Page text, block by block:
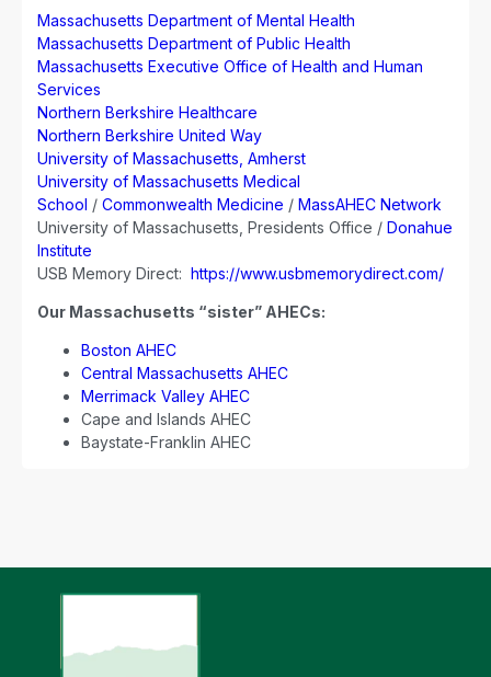
Massachusetts Department of Mental Health
Massachusetts Department of Public Health
Massachusetts Executive Office of Health and Human
Services
Northern Berkshire Healthcare
Northern Berkshire United Way
University of Massachusetts, Amherst
University of Massachusetts Medical
School / Commonwealth Medicine / MassAHEC Network
University of Massachusetts, Presidents Office / Donahue
Institute
USB Memory Direct: https://www.usbmemorydirect.com/
Our Massachusetts “sister” AHECs:
Boston AHEC
Central Massachusetts AHEC
Merrimack Valley AHEC
Cape and Islands AHEC
Baystate-Franklin AHEC